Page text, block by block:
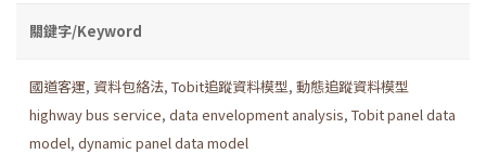
關鍵字/Keyword
國道客運, 資料包絡法, Tobit追蹤資料模型, 動態追蹤資料模型
highway bus service, data envelopment analysis, Tobit panel data
model, dynamic panel data model